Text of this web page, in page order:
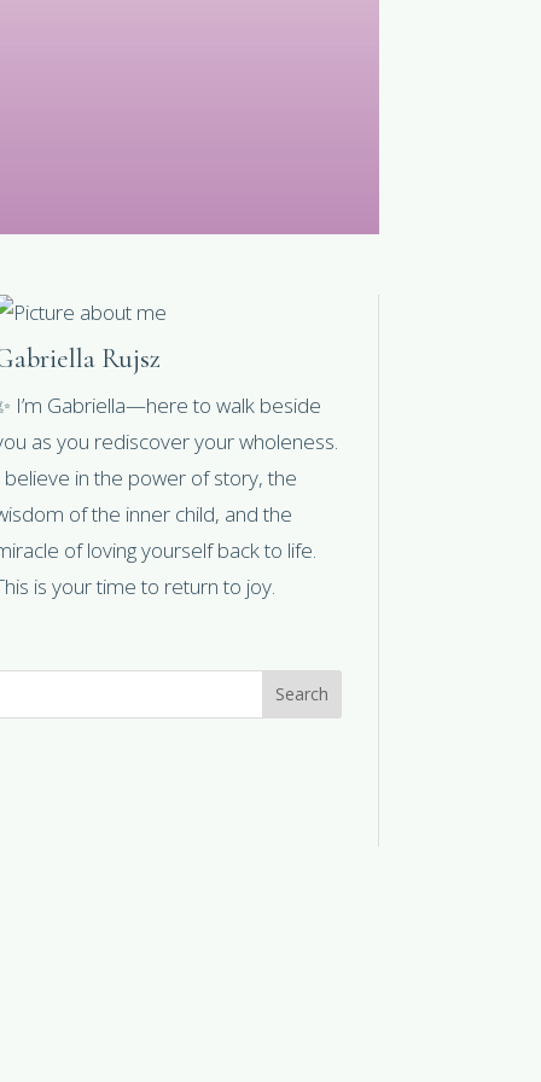
Rujsz
I’m Gabriella—here to walk beside
as you rediscover your wholeness.
believe in the power of story, the
of the inner child, and the
of loving yourself back to life.
is your time to return to joy.
Search